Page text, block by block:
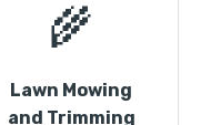
🌾
Lawn Mowing
and Trimming